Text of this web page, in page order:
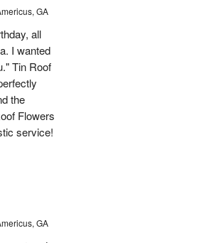
GA
all
I wanted
Tin Roof
the
Flowers
service!
GA